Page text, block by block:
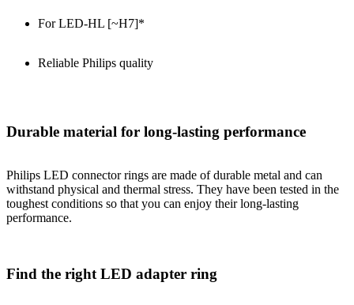
For LED-HL [~H7]*
Reliable Philips quality
Durable material for long-lasting performance
Philips LED connector rings are made of durable metal and can
withstand physical and thermal stress. They have been tested in the
toughest conditions so that you can enjoy their long-lasting
performance.
Find the right LED adapter ring